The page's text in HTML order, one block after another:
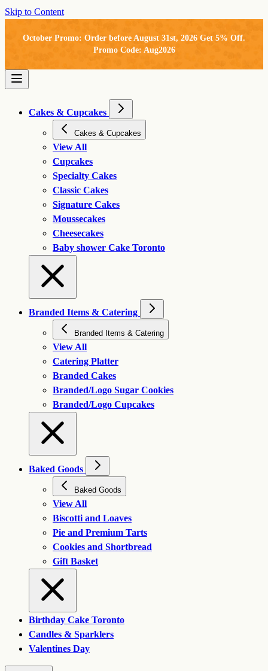
Skip to Content
October Promo: Order before August 31st, 2026 Get 5% Off.
Promo Code: Aug2026
Cakes & Cupcakes
Cakes & Cupcakes
View All
Cupcakes
Specialty Cakes
Classic Cakes
Signature Cakes
Moussecakes
Cheesecakes
Baby shower Cake Toronto
Branded Items & Catering
Branded Items & Catering
View All
Catering Platter
Branded Cakes
Branded/Logo Sugar Cookies
Branded/Logo Cupcakes
Baked Goods
Baked Goods
View All
Biscotti and Loaves
Pie and Premium Tarts
Cookies and Shortbread
Gift Basket
Birthday Cake Toronto
Candles & Sparklers
Valentines Day